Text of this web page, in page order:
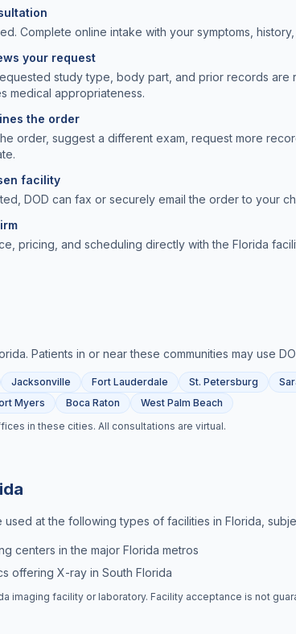
Complete online intake with your symptoms,
your request
study type, body part, and prior records
medical appropriateness.
the order
order, suggest a different exam, request more
facility
DOD can fax or securely email the order to your
pricing, and scheduling directly with the Florida
. Patients in or near these communities may use
Jacksonville Fort Lauderdale St. Petersburg
Myers Boca Raton
West Palm Beach
in these cities. All consultations are virtual.
used at the following types of facilities in Florida ,
centers in the major Florida metros
offering X-ray in South Florida
imaging facility or laboratory. Facility acceptance is not